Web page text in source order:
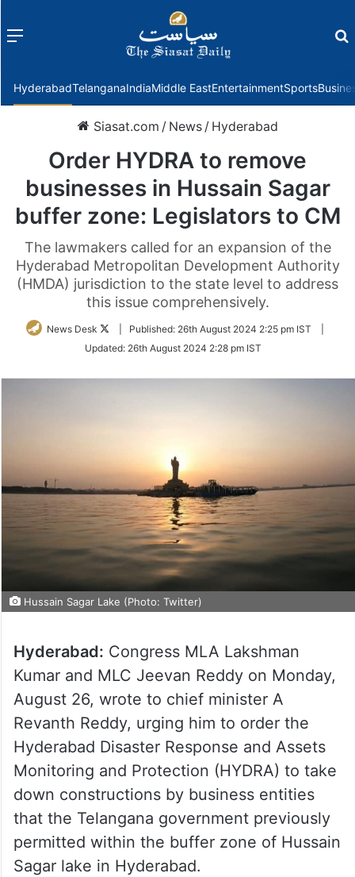
Menu
HyderabadTelanganaIndiaMiddle EastEntertainmentSports
Siasat.com / News / Hyderabad
Order HYDRA to remove
businesses in Hussain Sagar
buffer zone: Legislators to CM
The lawmakers called for an expansion of the
Hyderabad Metropolitan Development Authority
(HMDA) jurisdiction to the state level to address
this issue comprehensively.
News Desk
Follow
Twitter
Published: 26th August 2024 2:25 pm IST
Updated: 26th August 2024 2:28 pm IST
Hussain Sagar Lake (Photo: Twitter)
Hyderabad: Congress MLA Lakshman
Kumar and MLC Jeevan Reddy on Monday,
August 26, wrote to chief minister A
Revanth Reddy, urging him to order the
Hyderabad Disaster Response and Assets
Monitoring and Protection (HYDRA) to take
down constructions by business entities
that the Telangana government previously
permitted within the buffer zone of Hussain
Sagar lake in Hyderabad.